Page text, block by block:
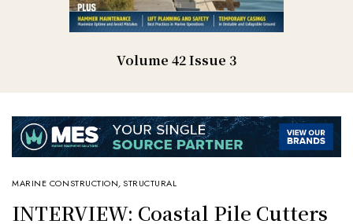
Volume 42 Issue 3
MARINE CONSTRUCTION,STRUCTURAL
INTERVIEW: Coastal Pile Cutters